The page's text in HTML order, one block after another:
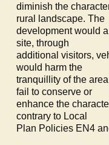
diminish the
rural landscape. The
development would
site, through
additional visitors,
would harm the
tranquillity of the
fail to conserve or
enhance the
contrary to Local
Plan Policies EN4